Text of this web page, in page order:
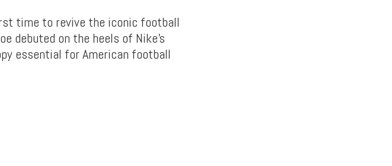
time to revive the iconic football
debuted on the heels of Nike’s
essential for American football